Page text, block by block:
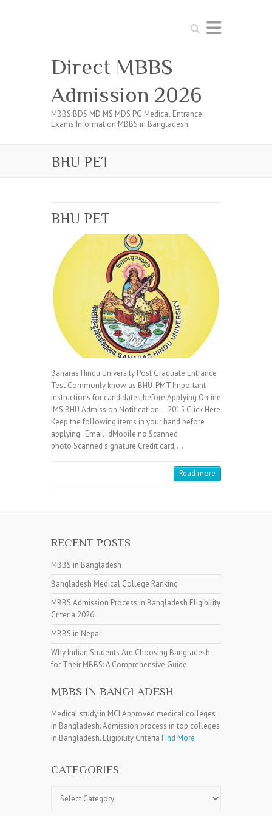
Search
Direct MBBS
Admission 2026
MBBS BDS MD MS MDS PG Medical Entrance
Exams Information MBBS in Bangladesh
BHU PET
BHU PET
Banaras Hindu University Post Graduate Entrance
Test Commonly know as BHU-PMT Important
Instructions for candidates before Applying Online
IMS BHU Admission Notification – 2015 Click Here
Keep the following items in your hand before
applying : Email idMobile no Scanned
photo Scanned signature Credit card,…
Read more
RECENT POSTS
MBBS in Bangladesh
Bangladesh Medical College Ranking
MBBS Admission Process in Bangladesh Eligibility
Criteria 2026
MBBS in Nepal
Why Indian Students Are Choosing Bangladesh
for Their MBBS: A Comprehensive Guide
MBBS IN BANGLADESH
Medical study in MCI Approved medical colleges
in Bangladesh. Admission process in top colleges
in Bangladesh. Eligibility Criteria Find More
CATEGORIES